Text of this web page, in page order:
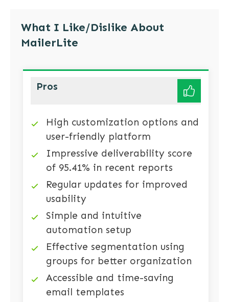
What I Like/Dislike About
MailerLite
Pros
High customization options and
user-friendly platform
Impressive deliverability score
of 95.41% in recent reports
Regular updates for improved
usability
Simple and intuitive
automation setup
Effective segmentation using
groups for better organization
Accessible and time-saving
email templates